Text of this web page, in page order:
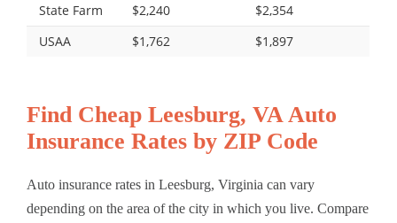
State Farm
$2,240
$2,354
USAA
$1,762 $1,897
Find Cheap Leesburg, VA Auto
Insurance Rates by ZIP Code
Auto insurance rates in Leesburg, Virginia can vary
depending on the area of the city in which you live. Compare